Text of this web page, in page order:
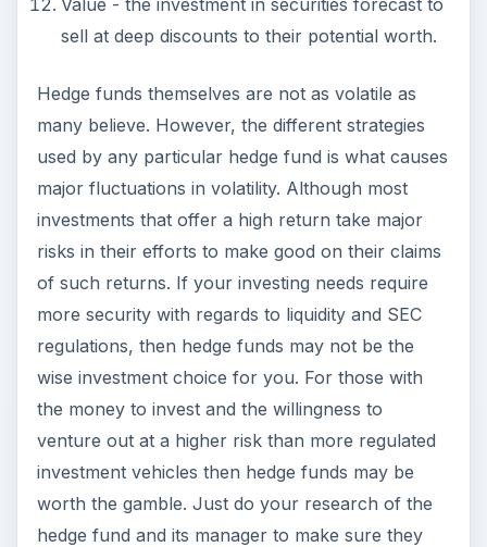
regulations, then hedge funds may not be the
wise investment choice for you. For those with
the money to invest and the willingness to
venture out at a higher risk than more regulated
investment vehicles then hedge funds may be
worth the gamble. Just do your research of the
hedge fund and its manager to make sure they
have a proven track record of appropriately
handling investor funds.
ADVERTISEMENT